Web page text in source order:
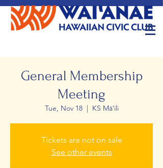
General Membership
Meeting
Tue, Nov 18
  |
KS Māʻili
Tickets are not on sale
See other events